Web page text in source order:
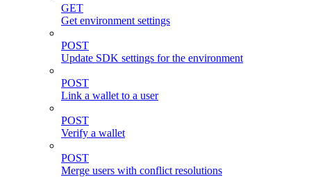
GET
Get environment settings
POST
Update SDK settings for the environment
POST
Link a wallet to a user
POST
Verify a wallet
POST
Merge users with conflict resolutions